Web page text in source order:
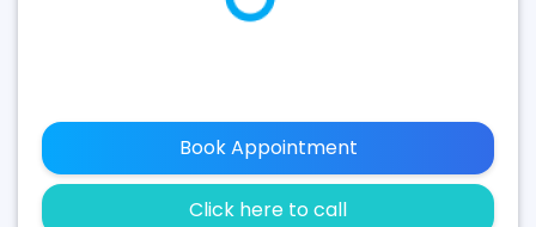
Book Appointment
Click here to call